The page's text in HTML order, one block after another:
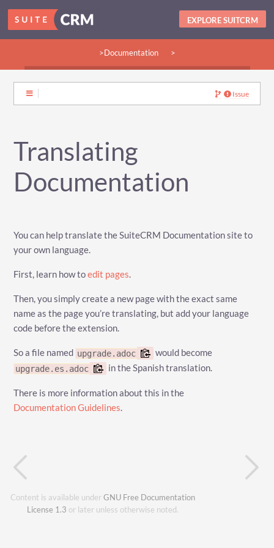
EXPLORE SUITCRM
>Documentation >
Issue
Translating
Documentation
You can help translate the SuiteCRM Documentation site to
your own language.
First, learn how toedit pages.
Then, you simply create a new page with the exact same
name as the page you’re translating, but add your language
code before the extension.
So a file named upgrade.adoc would become
upgrade.es.adoc in the Spanish translation.
There is more information about this in the
Documentation Guidelines.
Content is available under GNU Free Documentation
License 1.3 or later unless otherwise noted.